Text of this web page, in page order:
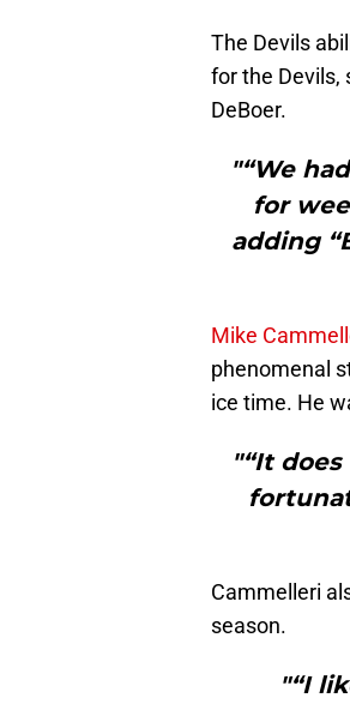
The Devils
for the Devils,
DeBoer.
"“We
for
adding
Mike
phenomenal
ice time. He
"“It
Cammelleri
season.
"“I